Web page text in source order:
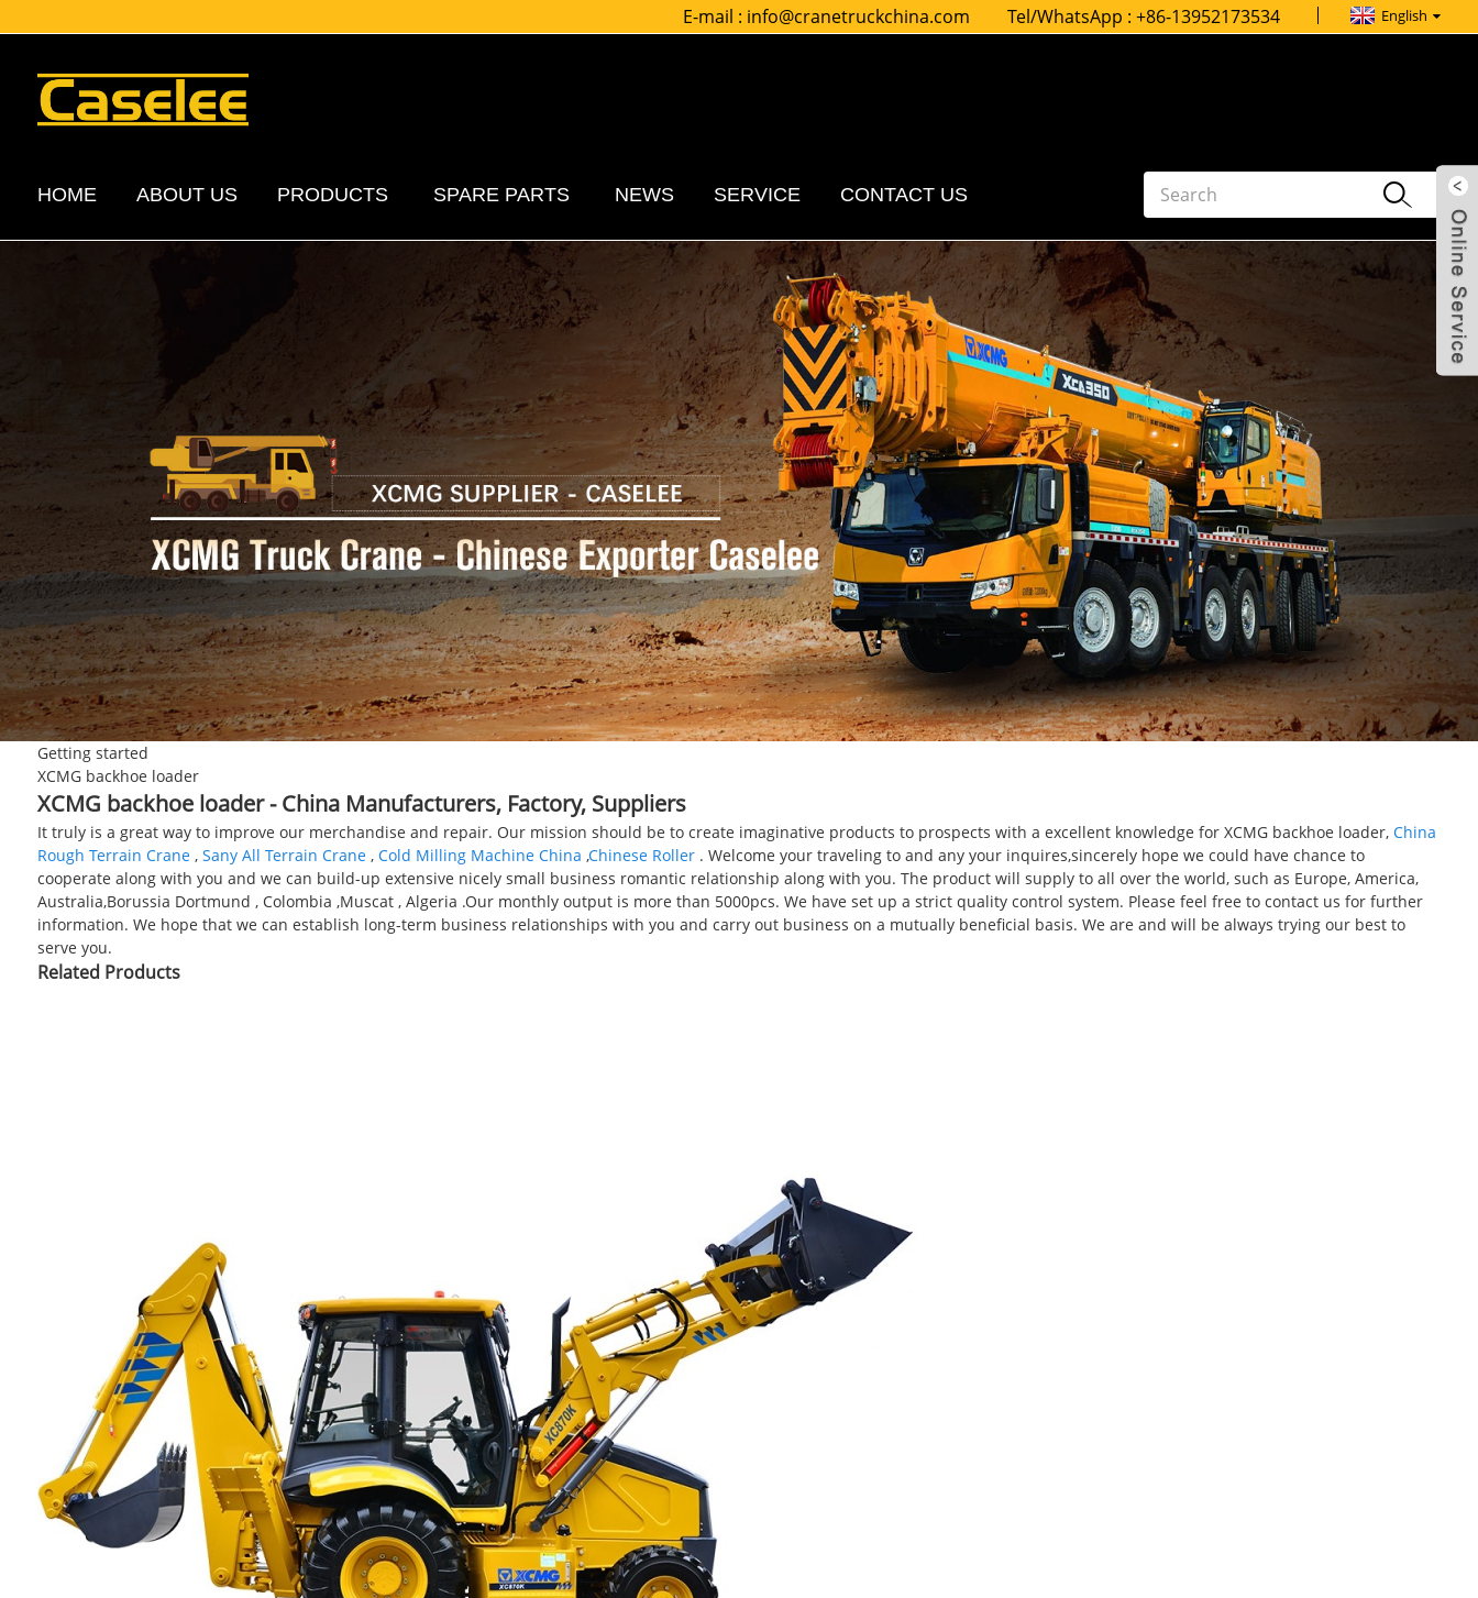
E-mail : info@cranetruckchina.com Tel/WhatsApp :+86-13952173534 English
HOME ABOUT US PRODUCTS SPARE PARTS NEWS SERVICE CONTACT US
Getting started
XCMG backhoe loader
XCMG backhoe loader - China Manufacturers, Factory, Suppliers
It truly is a great way to improve our merchandise and repair. Our mission should be to create imaginative products to prospects with a excellent knowledge for XCMG backhoe loader, China
Rough Terrain Crane, Sany All Terrain Crane, Cold Milling Machine China ,Chinese Roller. Welcome your traveling to and any your inquires,sincerely hope we could have chance to
cooperate along with you and we can build-up extensive nicely small business romantic relationship along with you. The product will supply to all over the world, such as Europe, America,
Australia,Borussia Dortmund , Colombia ,Muscat , Algeria .Our monthly output is more than 5000pcs. We have set up a strict quality control system. Please feel free to contact us for further
information. We hope that we can establish long-term business relationships with you and carry out business on a mutually beneficial basis. We are and will be always trying our best to
serve you.
Related Products